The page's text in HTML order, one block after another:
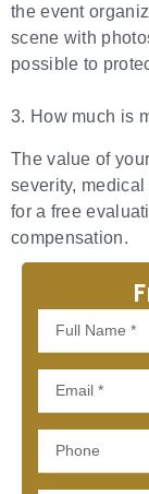
the event
scene with
possible to
3. How much is
The value of
severity,
for a free
compensation.
Name